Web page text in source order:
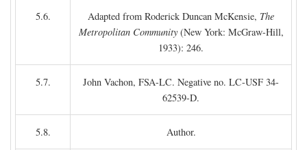
5.6. Adapted from Roderick Duncan McKensie, The
Metropolitan Community(New York: McGraw-Hill,
1933): 246.
5.7.
John Vachon, FSA-LC. Negative no. LC-USF 34-
62539-D.
5.8. Author.